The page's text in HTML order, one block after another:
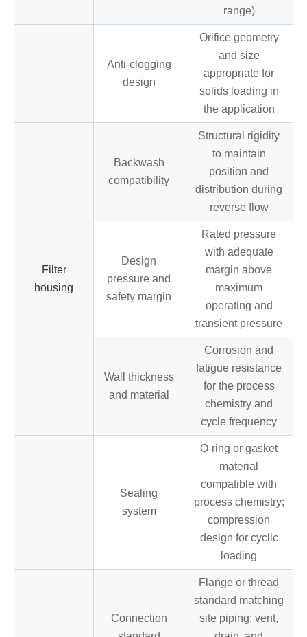
range)
Anti-clogging
design
Orifice geometry
and size
appropriate for
solids loading in
the application
Backwash
compatibility
Structural rigidity
to maintain
position and
distribution during
reverse flow
Filter
housing
Design
pressure and
safety margin
Rated pressure
with adequate
margin above
maximum
operating and
transient pressure
Wall thickness
and material
Corrosion and
fatigue resistance
for the process
chemistry and
cycle frequency
Sealing
system
O-ring or gasket
material
compatible with
process chemistry;
compression
design for cyclic
loading
Connection
Flange or thread
standard matching
site piping; vent,